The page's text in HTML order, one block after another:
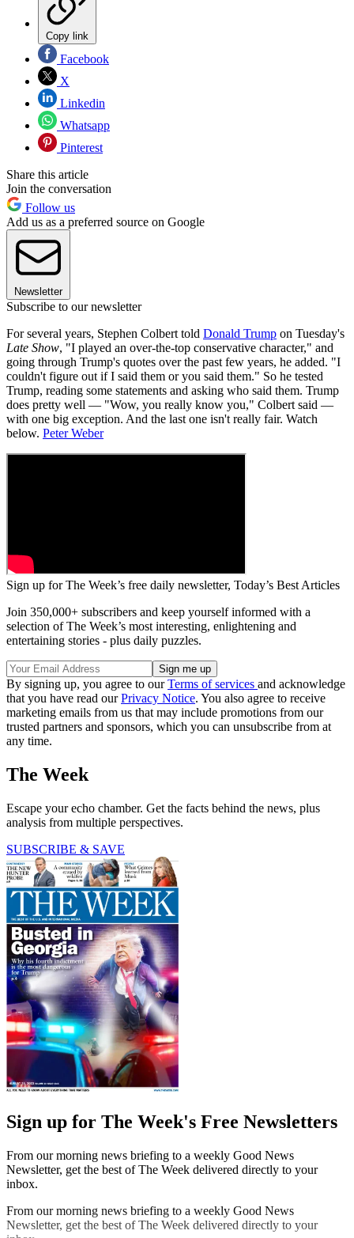
Copy link
Facebook
X
Linkedin
Whatsapp
Pinterest
Share this article
Join the conversation
Follow us
Add us as a preferred source on Google
Newsletter
Subscribe to our newsletter
For several years, Stephen Colbert told Donald Trump on Tuesday's
Late Show, "I played an over-the-top conservative character," and
going through Trump's quotes over the past few years, he added. "I
couldn't figure out if I said them or you said them." So he tested
Trump, reading some statements and asking who said them. Trump
does pretty well — "Wow, you really know you," Colbert said —
with one big exception. And the last one isn't really fair. Watch
below. Peter Weber
Sign up for The Week’s free daily newsletter, Today’s Best Articles
Join 350,000+ subscribers and keep yourself informed with a
selection of The Week’s most interesting, enlightening and
entertaining stories - plus daily puzzles.
By signing up, you agree to ourTerms of services and acknowledge
that you have read ourPrivacy Notice. You also agree to receive
marketing emails from us that may include promotions from our
trusted partners and sponsors, which you can unsubscribe from at
any time.
The Week
Escape your echo chamber. Get the facts behind the news, plus
analysis from multiple perspectives.
SUBSCRIBE & SAVE
Sign up for The Week's Free Newsletters
From our morning news briefing to a weekly Good News
Newsletter, get the best of The Week delivered directly to your
inbox.
From our morning news briefing to a weekly Good News
Newsletter, get the best of The Week delivered directly to your